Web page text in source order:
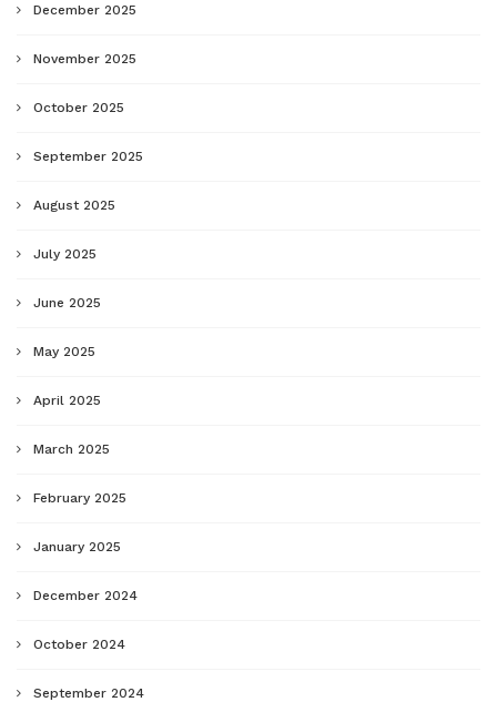
December 2025
November 2025
October 2025
September 2025
August 2025
July 2025
June 2025
May 2025
April 2025
March 2025
February 2025
January 2025
December 2024
October 2024
September 2024